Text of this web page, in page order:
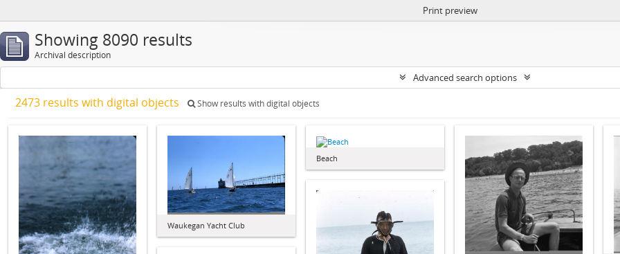
Print preview
Showing 8090 results
Archival description
Advanced search options
2473 results with digital objects Show results with digital objects
Waukegan Yacht Club
Beach